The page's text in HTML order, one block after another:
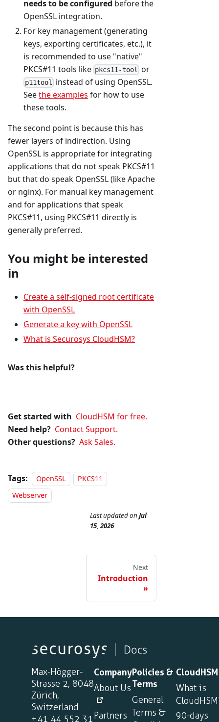
needs to be configured before the
OpenSSL integration.
For key management (generating
keys, exporting certificates, etc.), it
is recommended to use "native"
PKCS#11 tools like pkcs11-tool or
p11tool instead of using OpenSSL.
Seethe examples for how to use
these tools.
The second point is because this has
fewer layers of indirection. Using
OpenSSL is appropriate for integrating
applications that do not speak PKCS#11
but that do speak OpenSSL (like Apache
or nginx). For manual key management
and for applications that speak
PKCS#11, using PKCS#11 directly is
generally preferred.
You might be interested
in
Create a self-signed root certificate
with OpenSSL
Generate a key with OpenSSL
What is Securosys CloudHSM?
Was this helpful?
Get started with CloudHSM for free.
Need help? Contact Support.
Other questions? Ask Sales.
Tags: OpenSSL
PKCS11
Webserver
Last updatedon Jul
15, 2026
Next
Introduction
Max-Högger-
Strasse 2, 8048
Zürich,
Switzerland
+41 44 552 31
Company
About Us
Partners
Policies &
Terms
General
Terms &
CloudHSM
What is
90-days